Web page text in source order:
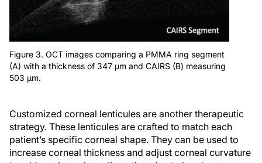
Figure 3. OCT images comparing a PMMA ring segment
(A) with a thickness of 347 µm and CAIRS (B) measuring
503 µm.
Customized corneal lenticules are another therapeutic
strategy. These lenticules are crafted to match each
patient’s specific corneal shape. They can be used to
increase corneal thickness and adjust corneal curvature